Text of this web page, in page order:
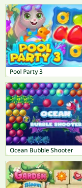
Pool Party 3
Ocean Bubble Shooter